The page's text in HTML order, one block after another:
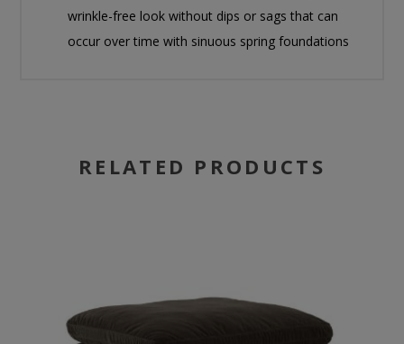
wrinkle-free look without dips or sags that can
occur over time with sinuous spring foundations
RELATED PRODUCTS